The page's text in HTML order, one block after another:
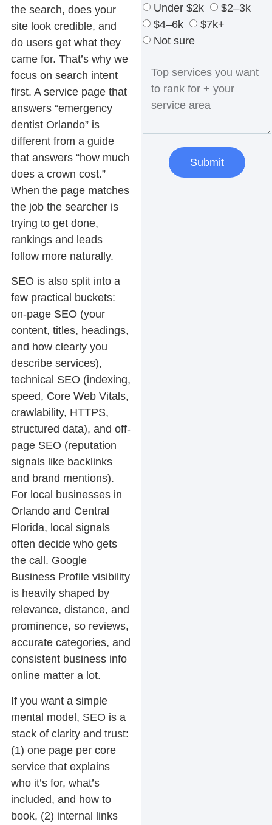
the search, does your
site look credible, and
do users get what they
came for. That’s why we
focus on search intent
first. A service page that
answers “emergency
dentist Orlando” is
different from a guide
that answers “how much
does a crown cost.”
When the page matches
the job the searcher is
trying to get done,
rankings and leads
follow more naturally.
SEO is also split into a
few practical buckets:
on-page SEO (your
content, titles, headings,
and how clearly you
describe services),
technical SEO (indexing,
speed, Core Web Vitals,
crawlability, HTTPS,
structured data), and off-
page SEO (reputation
signals like backlinks
and brand mentions).
For local businesses in
Orlando and Central
Florida, local signals
often decide who gets
the call. Google
Business Profile visibility
is heavily shaped by
relevance, distance, and
prominence, so reviews,
accurate categories, and
consistent business info
online matter a lot.
If you want a simple
mental model, SEO is a
stack of clarity and trust:
(1) one page per core
service that explains
who it’s for, what’s
included, and how to
book, (2) internal links
Under $2k
$2–3k
$4–6k
$7k+
Not sure
Submit